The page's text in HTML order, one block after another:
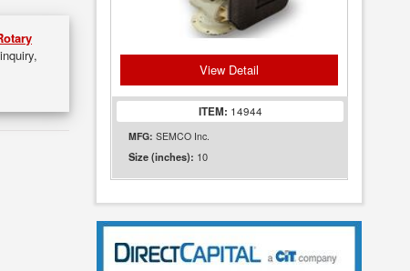
View Detail
ITEM: 14944
MFG: SEMCO Inc.
Size (inches): 10